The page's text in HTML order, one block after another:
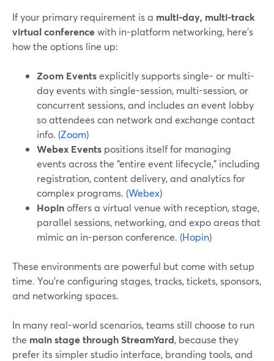
If your primary requirement is a multi-day, multi-track
virtual conferencewith in-platform networking, here’s
how the options line up:
Zoom Eventsexplicitly supports single- or multi-
day events with single-session, multi-session, or
concurrent sessions, and includes an event lobby
so attendees can network and exchange contact
info. (Zoom)
Webex Events positions itself for managing
events across the “entire event lifecycle,” including
registration, content delivery, and analytics for
complex programs. (Webex)
Hopinoffers a virtual venue with reception, stage,
parallel sessions, networking, and expo areas that
mimic an in-person conference. (Hopin)
These environments are powerful but come with setup
time. You’re configuring stages, tracks, tickets, sponsors,
and networking spaces.
In many real-world scenarios, teams still choose to run
the main stage through StreamYard, because they
prefer its simpler studio interface, branding tools, and